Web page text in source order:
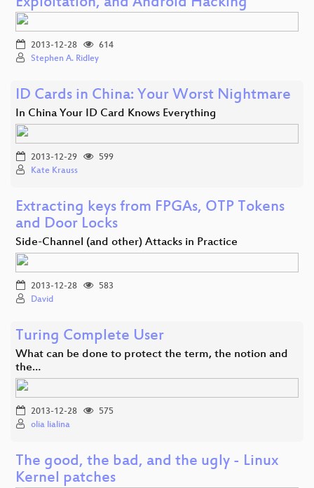
2013-12-28
614
Stephen A. Ridley
ID Cards in China: Your Worst Nightmare
In China Your ID Card Knows Everything
2013-12-29
599
Kate Krauss
Extracting keys from FPGAs, OTP Tokens
and Door Locks
Side-Channel (and other) Attacks in Practice
2013-12-28
583
David
Turing Complete User
What can be done to protect the term, the notion and
the…
2013-12-28
575
olia lialina
The good, the bad, and the ugly - Linux
Kernel patches